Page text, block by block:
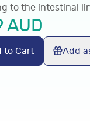
to the intestinal
AUD
to Cart Add